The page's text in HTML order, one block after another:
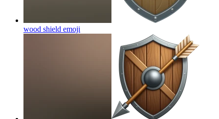
wood shield emoji